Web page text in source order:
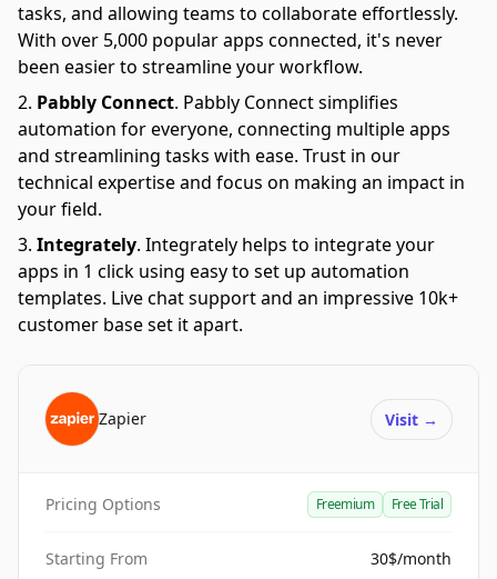
tasks, and allowing teams to collaborate effortlessly.
With over 5,000 popular apps connected, it's never
been easier to streamline your workflow.
Pabbly Connect. Pabbly Connect simplifies
automation for everyone, connecting multiple apps
and streamlining tasks with ease. Trust in our
technical expertise and focus on making an impact in
your field.
Integrately. Integrately helps to integrate your
apps in 1 click using easy to set up automation
templates. Live chat support and an impressive 10k+
customer base set it apart.
Zapier Visit →
Pricing Options Freemium Free Trial
Starting From 30$/month